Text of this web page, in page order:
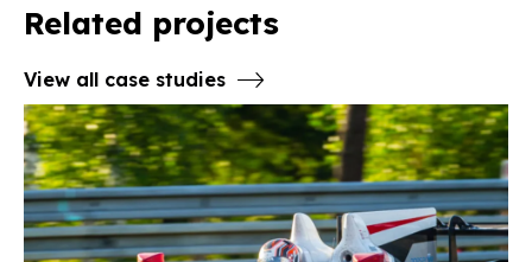
Related projects
View all case studies